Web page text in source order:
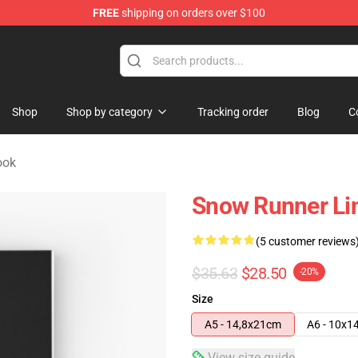
FREEshipping on orders over $100
Shop Shop by category Tracking order Blog
Snow Runner
(5 customer
$35.63 $28.50 -20%
Size
A5 - 14,8x21cm
A6 -